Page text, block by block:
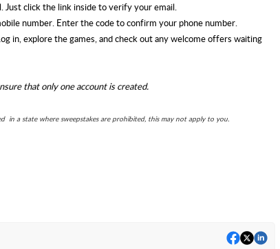
Just click the link inside to verify your email.
number. Enter the code to confirm your phone number.
in, explore the games, and check out any welcome offers waiting
that only one account is created.
in a state where sweepstakes are prohibited, this may not apply to you.